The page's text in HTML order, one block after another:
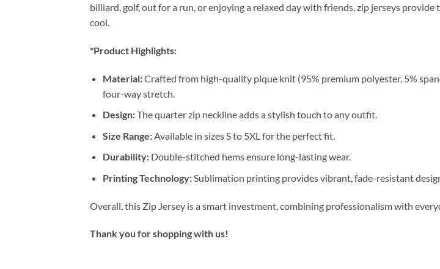
billiard, golf, out for a run, or enjoying a relaxed day with friends, zip jerseys
cool.
*Product Highlights:
Material:Crafted from high-quality pique knit (95% premium polyester, 5%
four-way stretch.
Design:The quarter zip neckline adds a stylish touch to any outfit.
Size Range:Available in sizes S to 5XL for the perfect fit.
Durability:Double-stitched hems ensure long-lasting wear.
Printing Technology:Sublimation printing provides vibrant, fade-resistant
Overall, this Zip Jersey is a smart investment, combining professionalism with
Thank you for shopping with us!